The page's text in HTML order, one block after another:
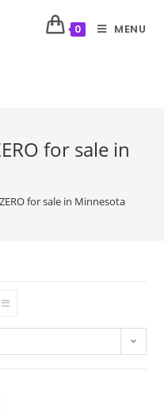
0 MENU
for sale in
for sale in Minnesota